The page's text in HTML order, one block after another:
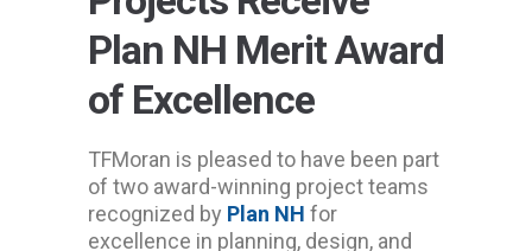
Plan NH Merit Award
of Excellence
TFMoran is pleased to have been part
of two award-winning project teams
recognized by Plan NH for
excellence in planning, design, and